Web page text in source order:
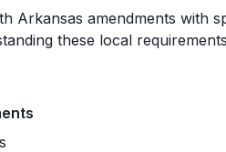
Arkansas amendments with
these local